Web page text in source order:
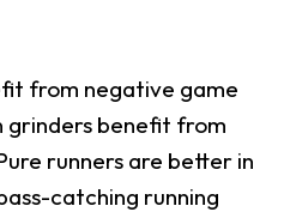
from negative game
grinders benefit from
runners are better in
catching running